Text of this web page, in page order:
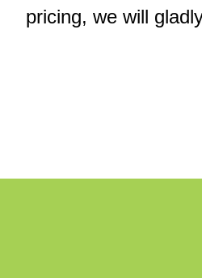
pricing, we will